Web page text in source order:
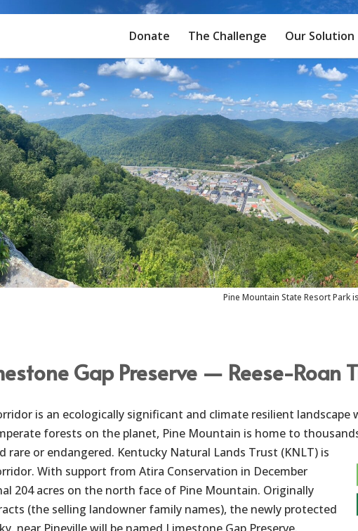
Donate The Challenge Our Solution
Pine Mountain State Resort Park
Gap Preserve — Reese-Roan
is an ecologically significant and climate resilient landscape
forests on the planet, Pine Mountain is home to
rare or endangered. Kentucky Natural Lands Trust (KNLT) is
With support from Atira Conservation in December
204 acres on the north face of Pine Mountain. Originally
(the selling landowner family names), the newly protected
near Pineville will be named Limestone Gap Preserve.